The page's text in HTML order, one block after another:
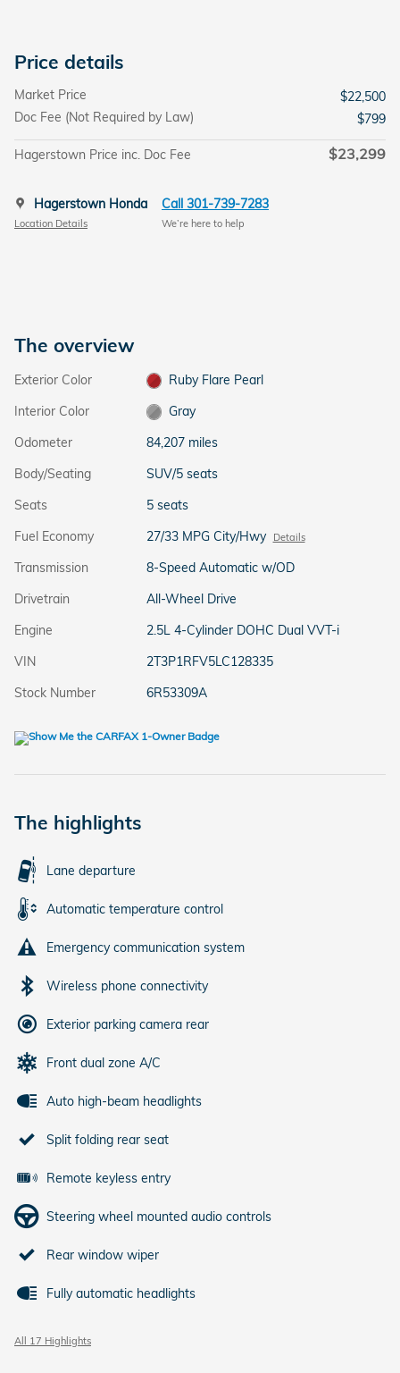
Price details
Market Price
$22,500
Doc Fee (Not Required by Law)
$799
Hagerstown Price inc. Doc Fee $23,299
Hagerstown Honda
Location Details
Call 301-739-7283
We’re here to help
The overview
Exterior Color
Ruby Flare Pearl
Interior Color
Gray
Odometer
84,207 miles
Body/Seating
SUV/5 seats
Seats
5 seats
Fuel Economy
27/33 MPG City/Hwy Details
Transmission
8-Speed Automatic w/OD
Drivetrain
All-Wheel Drive
Engine
2.5L 4-Cylinder DOHC Dual VVT-i
VIN
2T3P1RFV5LC128335
Stock Number
6R53309A
The highlights
Lane departure
Automatic temperature control
Emergency communication system
Wireless phone connectivity
Exterior parking camera rear
Front dual zone A/C
Auto high-beam headlights
Split folding rear seat
Remote keyless entry
Steering wheel mounted audio controls
Rear window wiper
Fully automatic headlights
All 17 Highlights